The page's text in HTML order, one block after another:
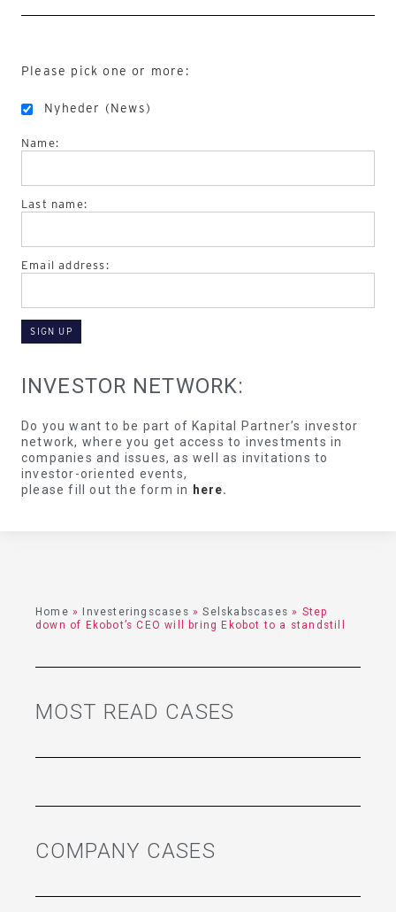
Please pick one or more:
Nyheder (News)
Name:
Last name:
Email address:
INVESTOR NETWORK:
Do you want to be part of Kapital Partner’s investor
network, where you get access to investments in
companies and issues, as well as invitations to
investor-oriented events,
please fill out the form in
here.
Home » Investeringscases »Selskabscases » Step
down of Ekobot’s CEO will bring Ekobot to a standstill
MOST READ CASES
COMPANY CASES